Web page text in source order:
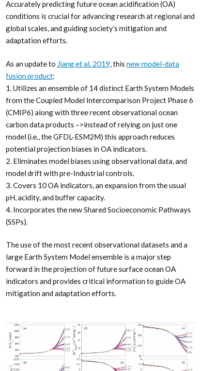
Accurately predicting future ocean acidification (OA)
conditions is crucial for advancing research at regional and
global scales, and guiding society’s mitigation and
adaptation efforts.
As an update to Jiang et al. 2019, this new model-data
fusion product:
1. Utilizes an ensemble of 14 distinct Earth System Models
from the Coupled Model Intercomparison Project Phase 6
(CMIP6) along with three recent observational ocean
carbon data products –>instead of relying on just one
model (i.e., the GFDL-ESM2M) this approach reduces
potential projection biases in OA indicators.
2. Eliminates model biases using observational data, and
model drift with pre-Industrial controls.
3. Covers 10 OA indicators, an expansion from the usual
pH, acidity, and buffer capacity.
4. Incorporates the new Shared Socioeconomic Pathways
(SSPs).
The use of the most recent observational datasets and a
large Earth System Model ensemble is a major step
forward in the projection of future surface ocean OA
indicators and provides critical information to guide OA
mitigation and adaptation efforts.